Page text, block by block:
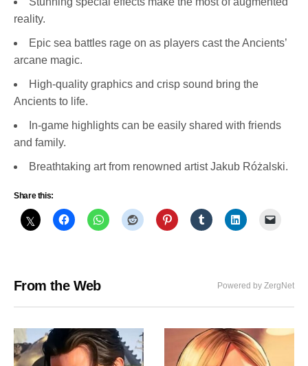
reality.
Epic sea battles rage on as players cast the Ancients’
arcane magic.
High-quality graphics and crisp sound bring the
Ancients to life.
In-game highlights can be easily shared with friends
and family.
Breathtaking art from renowned artist Jakub Różalski.
Share this:
From the Web Powered by ZergNet